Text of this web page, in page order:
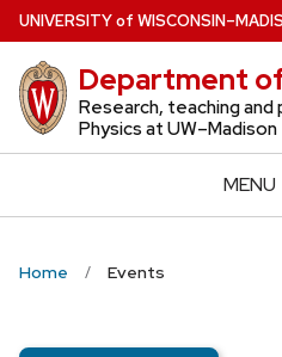
Skip
to
main
content
UNIVERSITYof WISCONSIN
Department
Research, teaching
Physics at UW–Madison
MENU
Home Events